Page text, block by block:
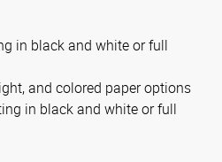
in black and white or full
and colored paper options
in black and white or full